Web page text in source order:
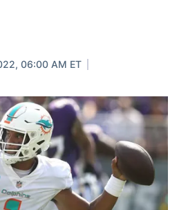
06:00 AM ET